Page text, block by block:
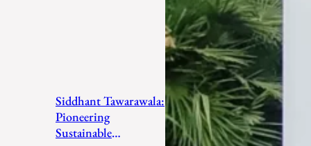
Siddhant Tawarawala:
Pioneering
Sustainable